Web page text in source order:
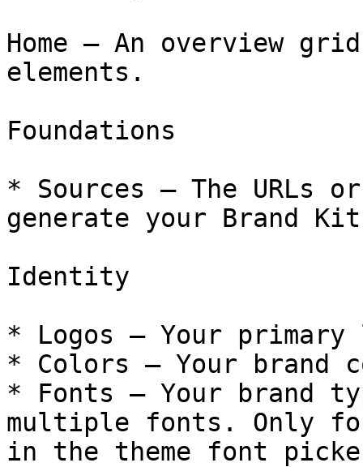
Home — An overview
elements.
Foundations
* Sources — The URLs
generate your Brand
Identity
* Logos — Your
* Colors — Your brand
* Fonts — Your brand
multiple fonts. Only
in the theme font